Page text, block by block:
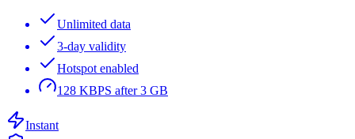
Unlimited data
3-day validity
Hotspot enabled
128 KBPS after 3 GB
Instant